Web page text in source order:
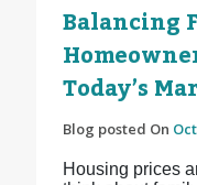
Balancing
Today’s
Blog posted On
Housing prices